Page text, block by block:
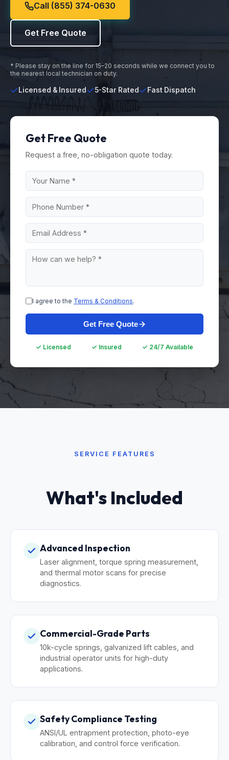
Call (855) 374-0630
Get Free Quote
* Please stay on the line for 15–20 seconds while we connect you to
the nearest local technician on duty.
Licensed & Insured 5-Star Rated Fast Dispatch
Get Free Quote
Request a free, no-obligation quote today.
I agree to the Terms & Conditions.
Get Free Quote
✓ Licensed ✓ Insured ✓ 24/7 Available
SERVICE FEATURES
What's Included
Advanced Inspection
Laser alignment, torque spring measurement,
and thermal motor scans for precise
diagnostics.
Commercial-Grade Parts
10k-cycle springs, galvanized lift cables, and
industrial operator units for high-duty
applications.
Safety Compliance Testing
ANSI/UL entrapment protection, photo-eye
calibration, and control force verification.